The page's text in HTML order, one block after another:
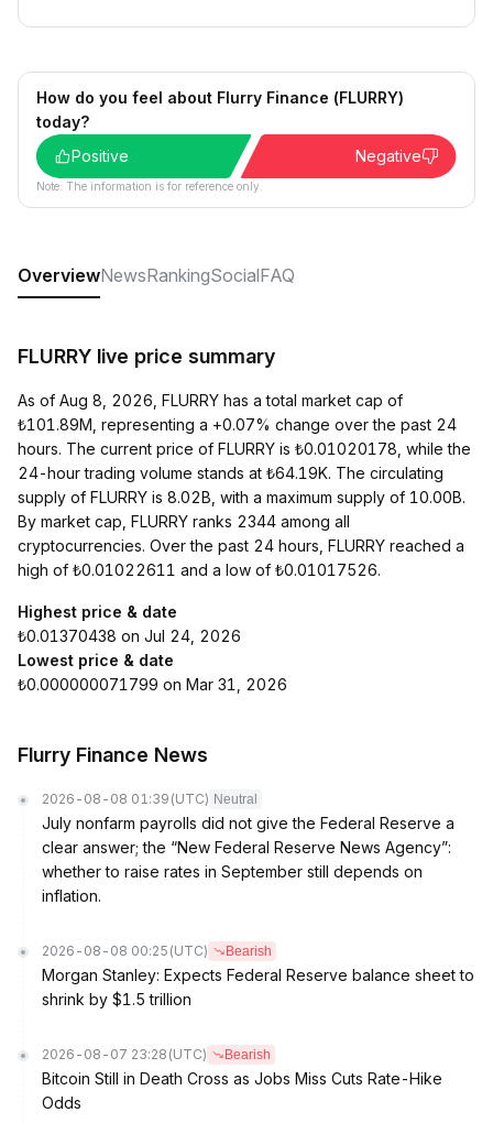
How do you feel about Flurry Finance (FLURRY)
today?
Positive
Negative
Note: The information is for reference only.
OverviewNewsRankingSocialFAQ
FLURRY live price summary
As of Aug 8, 2026, FLURRY has a total market cap of
₺101.89M, representing a +0.07% change over the past 24
hours. The current price of FLURRY is ₺0.01020178, while the
24-hour trading volume stands at ₺64.19K. The circulating
supply of FLURRY is 8.02B, with a maximum supply of 10.00B.
By market cap, FLURRY ranks 2344 among all
cryptocurrencies. Over the past 24 hours, FLURRY reached a
high of ₺0.01022611 and a low of ₺0.01017526.
Highest price & date
₺0.01370438 on Jul 24, 2026
Lowest price & date
₺0.000000071799 on Mar 31, 2026
Flurry Finance News
2026-08-08 01:39 (UTC) Neutral
July nonfarm payrolls did not give the Federal Reserve a
clear answer; the “New Federal Reserve News Agency”:
whether to raise rates in September still depends on
inflation.
2026-08-08 00:25 (UTC) Bearish
Morgan Stanley: Expects Federal Reserve balance sheet to
shrink by $1.5 trillion
2026-08-07 23:28 (UTC) Bearish
Bitcoin Still in Death Cross as Jobs Miss Cuts Rate-Hike
Odds